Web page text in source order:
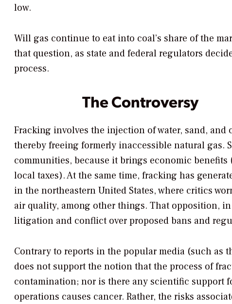
low.
Will gas continue to eat into coal’s share of the
that question, as state and federal regulators
process.
The Controversy
Fracking involves the injection of water, sand,
thereby freeing formerly inaccessible natural gas.
communities, because it brings economic
local taxes). At the same time, fracking has
in the northeastern United States, where critics
air quality, among other things. That opposition,
litigation and conflict over proposed bans and
Contrary to reports in the popular media (such as
does not support the notion that the process of
contamination; nor is there any scientific
operations causes cancer. Rather, the risks